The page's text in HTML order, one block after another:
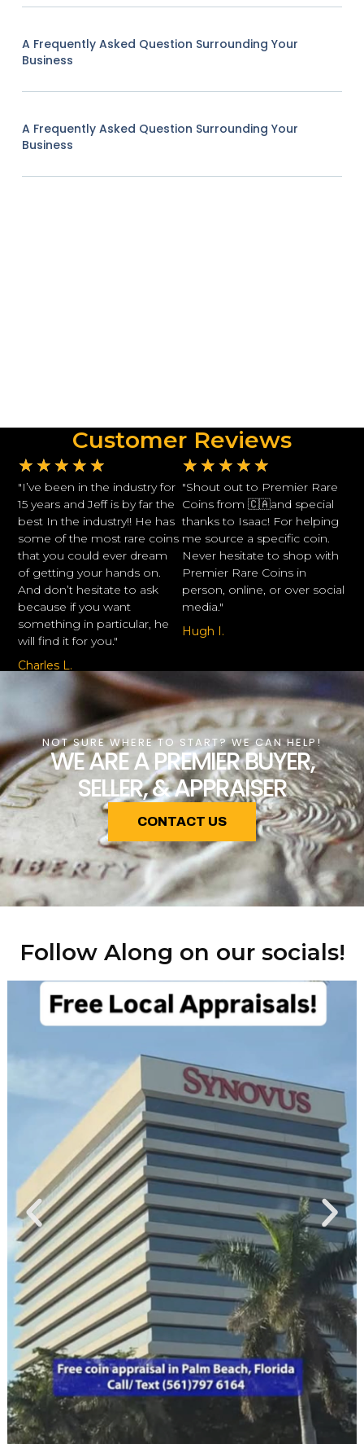
A Frequently Asked Question Surrounding Your
Business
A Frequently Asked Question Surrounding Your
Business
Customer Reviews
★ ★ ★ ★ ★
"I’ve been in the industry for
15 years and Jeff is by far the
best In the industry!! He has
some of the most rare coins
that you could ever dream
of getting your hands on.
And don’t hesitate to ask
because if you want
something in particular, he
will find it for you."
Charles L.
★ ★ ★ ★ ★
"Shout out to Premier Rare
Coins from 🇨🇦and special
thanks to Isaac! For helping
me source a specific coin.
Never hesitate to shop with
Premier Rare Coins in
person, online, or over social
media."
Hugh I.
NOT SURE WHERE TO START? WE CAN HELP!
WE ARE A PREMIER BUYER,
SELLER, & APPRAISER
CONTACT US
Follow Along on our socials!